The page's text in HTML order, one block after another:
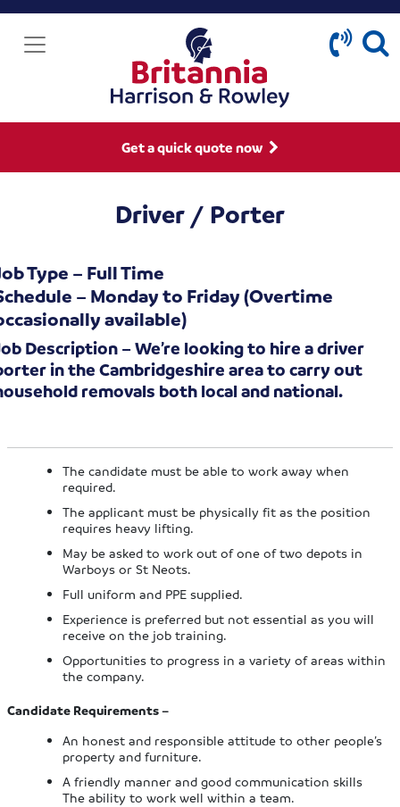
Get a quick quote now
Driver / Porter
Type – Full Time
– Monday to Friday (Overtime
available)
Description – We’re looking to hire a driver
in the Cambridgeshire area to carry out
removals both local and national.
The candidate must be able to work away when
required.
The applicant must be physically fit as the position
requires heavy lifting.
May be asked to work out of one of two depots in
Warboys or St Neots.
Full uniform and PPE supplied.
Experience is preferred but not essential as you will
receive on the job training.
Opportunities to progress in a variety of areas within
the company.
Candidate Requirements –
An honest and responsible attitude to other people’s
property and furniture.
A friendly manner and good communication skills
The ability to work well within a team.